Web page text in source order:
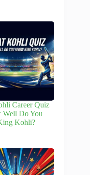
Career Quiz
Do You
Kohli?